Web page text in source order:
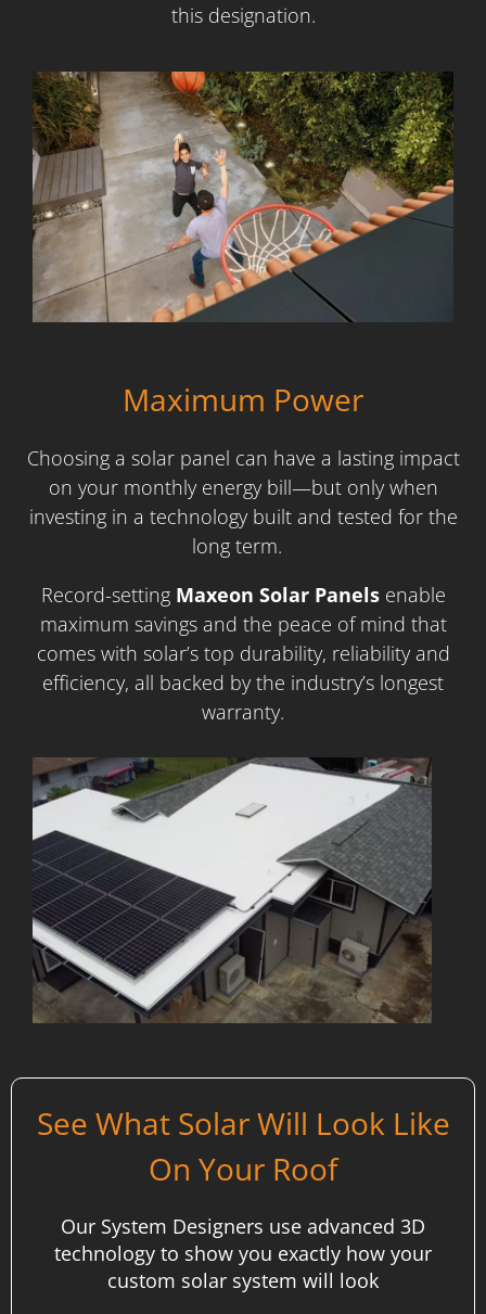
this designation.
Maximum Power
Choosing a solar panel can have a lasting impact
on your monthly energy bill—but only when
investing in a technology built and tested for the
long term.
Record-setting Maxeon Solar Panelsenable
maximum savings and the peace of mind that
comes with solar’s top durability, reliability and
efficiency, all backed by the industry’s longest
warranty.
See What Solar Will Look Like
On Your Roof
Our System Designers use advanced 3D
technology to show you exactly how your
custom solar system will look